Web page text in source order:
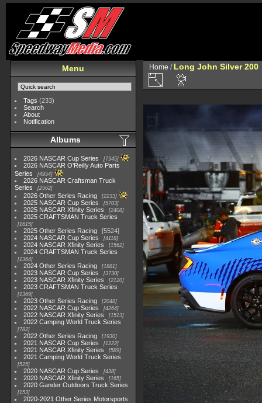
Menu
Tags (233)
Search
About
Notification
Albums
2026 NASCAR Cup Series 7945
2026 NASCAR O'Reilly Auto Parts
Series
4954
2026 NASCAR Craftsman Truck
Series
2562
2026 Other Series Racing 2233
2025 NASCAR Cup Series 5703
2025 NASCAR Xfinity Series 2408
2025 CRAFTSMAN Truck Series
1615
2025 Other Series Racing
5524
2024 NASCAR Cup Series
4118
2024 NASCAR Xfinity Series 1562
2024 CRAFTSMAN Truck Series
1364
2024 Other Series Racing 1881
2023 NASCAR Cup Series 3730
2023 NASCAR Xfinity Series 2120
2023 CRAFTSMAN Truck Series
1369
2023 Other Series Racing 2048
2022 NASCAR Cup Series 4264
2022 NASCAR Xfinity Series 1513
2022 Camping World Truck Series
782
2022 Other Series Racing 1930
2021 NASCAR Cup Series 1222
2021 NASCAR Xfinity Series 589
2021 Camping World Truck Series
525
2020 NASCAR Cup Series 438
2020 NASCAR Xfinity Series 165
2020 Gander Outdoors Truck Series
153
2020-2021 Other Series Motorsports
Home / Long John Silver 200